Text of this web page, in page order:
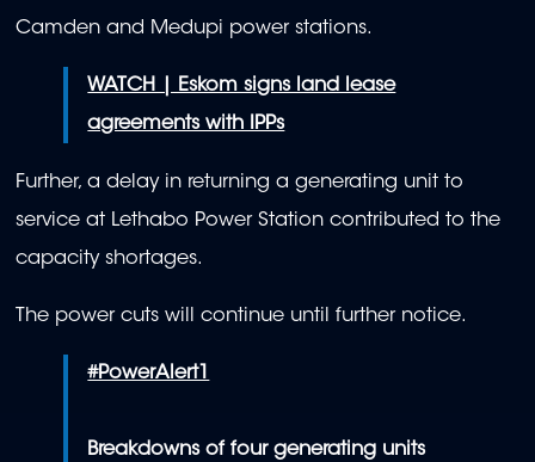
Camden and Medupi power stations.
WATCH | Eskom signs land lease
agreements with IPPs
Further, a delay in returning a generating unit to
service at Lethabo Power Station contributed to the
capacity shortages.
The power cuts will continue until further notice.
#PowerAlert1
Breakdowns of four generating units